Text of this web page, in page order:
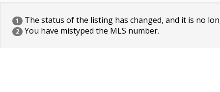
1 The status of the listing has changed, and it is no
2 You have mistyped the MLS number.